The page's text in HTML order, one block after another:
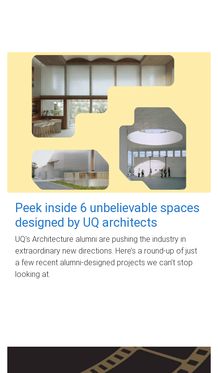
Peek inside 6 unbelievable spaces
designed by UQ architects
UQ's Architecture alumni are pushing the industry in
extraordinary new directions. Here’s a round-up of just
a few recent alumni-designed projects we can’t stop
looking at.